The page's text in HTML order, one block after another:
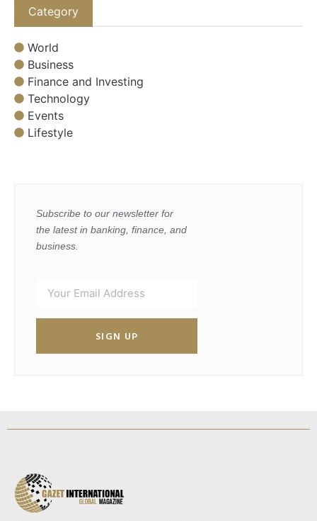
Category
World
Business
Finance and Investing
Technology
Events
Lifestyle
Subscribe to our newsletter for
the latest in banking, finance, and
business.
SIGN UP